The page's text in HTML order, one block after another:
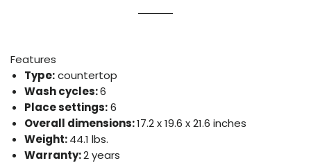
Features
Type:countertop
Wash cycles:6
Place settings:6
Overall dimensions:17.2 x 19.6 x 21.6 inches
Weight:44.1 lbs.
Warranty:2 years